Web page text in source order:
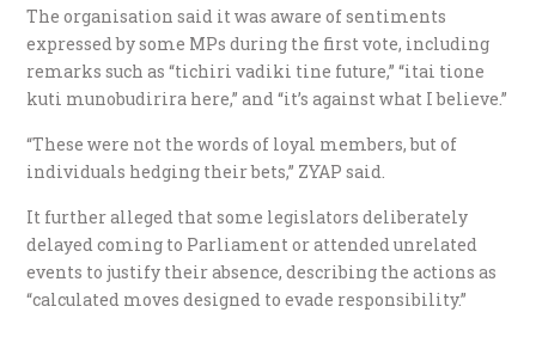
The organisation said it was aware of sentiments
expressed by some MPs during the first vote, including
remarks such as “tichiri vadiki tine future,” “itai tione
kuti munobudirira here,” and “it’s against what I believe.”
“These were not the words of loyal members, but of
individuals hedging their bets,” ZYAP said.
It further alleged that some legislators deliberately
delayed coming to Parliament or attended unrelated
events to justify their absence, describing the actions as
“calculated moves designed to evade responsibility.”